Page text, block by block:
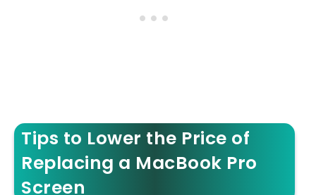
Tips to Lower the Price of
Replacing a MacBook Pro
Screen